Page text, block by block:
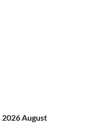
August